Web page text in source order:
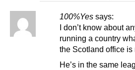
100%Yes says:
I don’t know about
running a country
the Scotland office
He’s in the same